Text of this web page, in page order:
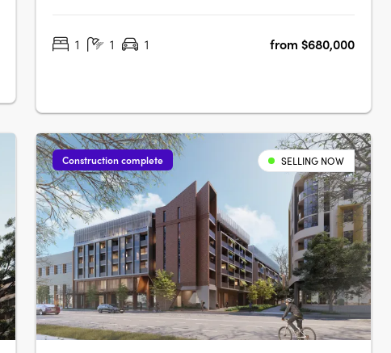
a lifestyle imbued with luxury, comfort, and unparalleled
1 1 1 from $680,000
Construction complete SELLING NOW